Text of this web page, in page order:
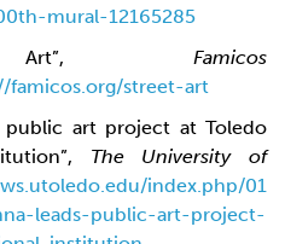
mural-12165285
Art”, Famicos
famicos.org/street-art
public art project at Toledo
The University of
index.php/01
leads-public-art-project-